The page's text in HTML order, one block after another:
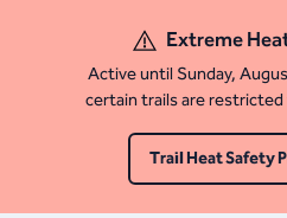
Extreme
Active until Sunday,
certain trails are
Trail Heat Safety